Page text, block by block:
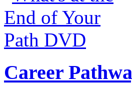
Career